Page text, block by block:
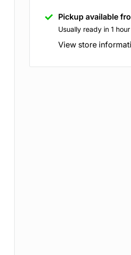
Pickup available
Usually ready in 1 hour
View store